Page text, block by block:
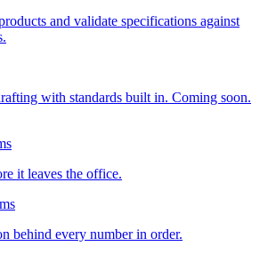
and validate specifications against
with standards built in. Coming soon.
it leaves the office.
behind every number in order.